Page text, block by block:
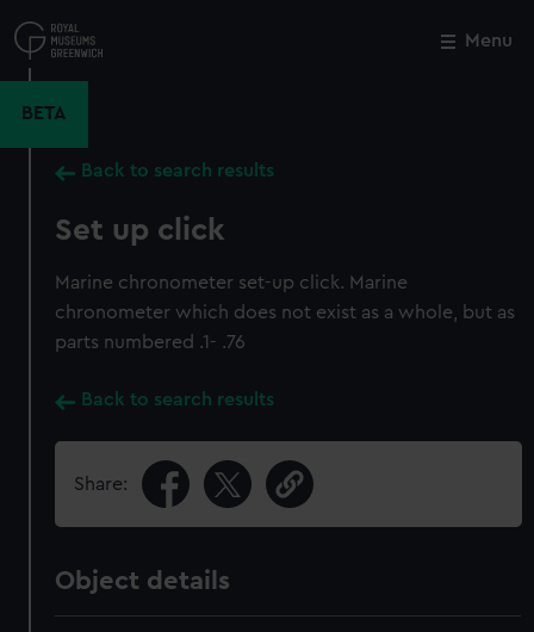
to
main
Menu
BETA
Back to search results
Set up click
Marine chronometer set-up click. Marine
chronometer which does not exist as a whole, but as
parts numbered .1- .76
Back to search results
Share:
Object details
Close